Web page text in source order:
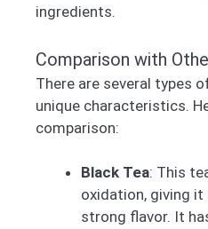
ingredients.
Comparison with
There are several types
unique characteristics.
comparison:
Black Tea: This
oxidation, giving it
strong flavor. It